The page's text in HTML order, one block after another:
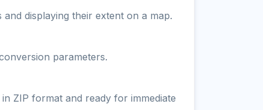
displaying their extent on a map.
parameters.
ZIP format and ready for immediate